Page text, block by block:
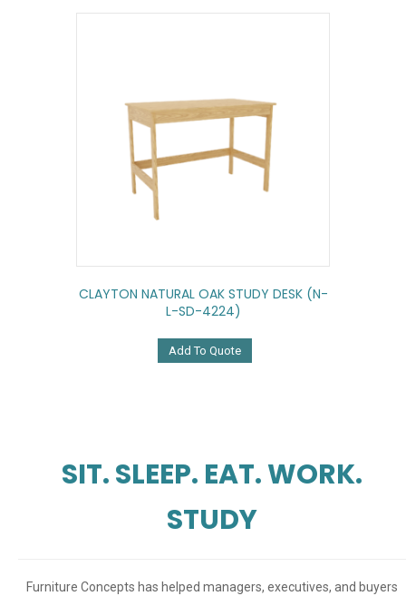
CLAYTON NATURAL OAK STUDY DESK (N-
L-SD-4224)
Add To Quote
SIT. SLEEP. EAT. WORK.
STUDY
Furniture Concepts has helped managers, executives, and buyers